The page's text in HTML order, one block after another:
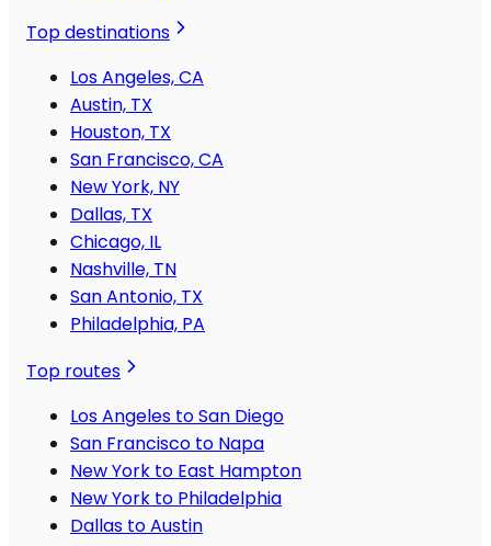
Top destinations
Los Angeles, CA
Austin, TX
Houston, TX
San Francisco, CA
New York, NY
Dallas, TX
Chicago, IL
Nashville, TN
San Antonio, TX
Philadelphia, PA
Top routes
Los Angeles to San Diego
San Francisco to Napa
New York to East Hampton
New York to Philadelphia
Dallas to Austin